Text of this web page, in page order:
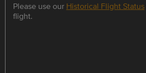
Please use our Historical Flight Status
flight.